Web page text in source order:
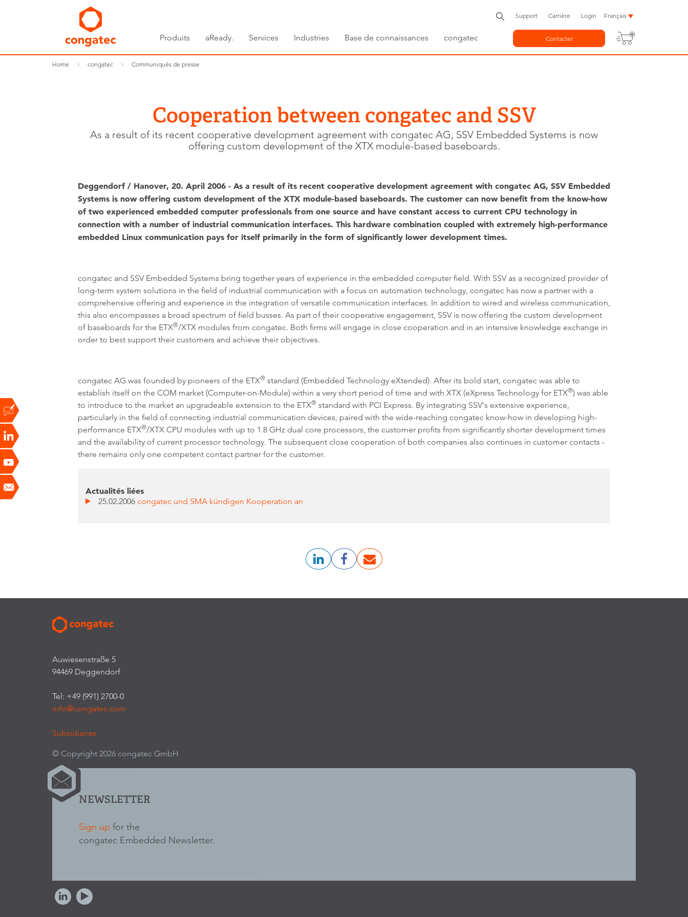
Produits aReady. Services Industries Base de connaissances congatec
Support Carrière Login Français
Contacter
Home congatec Communiqués de presse
Cooperation between congatec and SSV
As a result of its recent cooperative development agreement with congatec AG, SSV Embedded Systems is now
offering custom development of the XTX module-based baseboards.
Deggendorf / Hanover, 20. April 2006 - As a result of its recent cooperative development agreement with congatec AG, SSV Embedded
Systems is now offering custom development of the XTX module-based baseboards. The customer can now benefit from the know-how
of two experienced embedded computer professionals from one source and have constant access to current CPU technology in
connection with a number of industrial communication interfaces. This hardware combination coupled with extremely high-performance
embedded Linux communication pays for itself primarily in the form of significantly lower development times.
congatec and SSV Embedded Systems bring together years of experience in the embedded computer field. With SSV as a recognized provider of
long-term system solutions in the field of industrial communication with a focus on automation technology, congatec has now a partner with a
comprehensive offering and experience in the integration of versatile communication interfaces. In addition to wired and wireless communication,
this also encompasses a broad spectrum of field busses. As part of their cooperative engagement, SSV is now offering the custom development
of baseboards for the ETX®/XTX modules from congatec. Both firms will engage in close cooperation and in an intensive knowledge exchange in
order to best support their customers and achieve their objectives.
congatec AG was founded by pioneers of the ETX® standard (Embedded Technology eXtended). After its bold start, congatec was able to
establish itself on the COM market (Computer-on-Module) within a very short period of time and with XTX (eXpress Technology for ETX®) was able
to introduce to the market an upgradeable extension to the ETX® standard with PCI Express. By integrating SSV's extensive experience,
particularly in the field of connecting industrial communication devices, paired with the wide-reaching congatec know-how in developing high-
performance ETX®/XTX CPU modules with up to 1.8 GHz dual core processors, the customer profits from significantly shorter development times
and the availability of current processor technology. The subsequent close cooperation of both companies also continues in customer contacts -
there remains only one competent contact partner for the customer.
Actualités liées
25.02.2006 congatec und SMA kündigen Kooperation an
Auwiesenstraße 5
94469 Deggendorf
Tel: +49 (991) 2700-0
info@congatec.com
Subsidiaries
© Copyright 2026 congatec GmbH
NEWSLETTER
Sign up for the
congatec Embedded Newsletter.